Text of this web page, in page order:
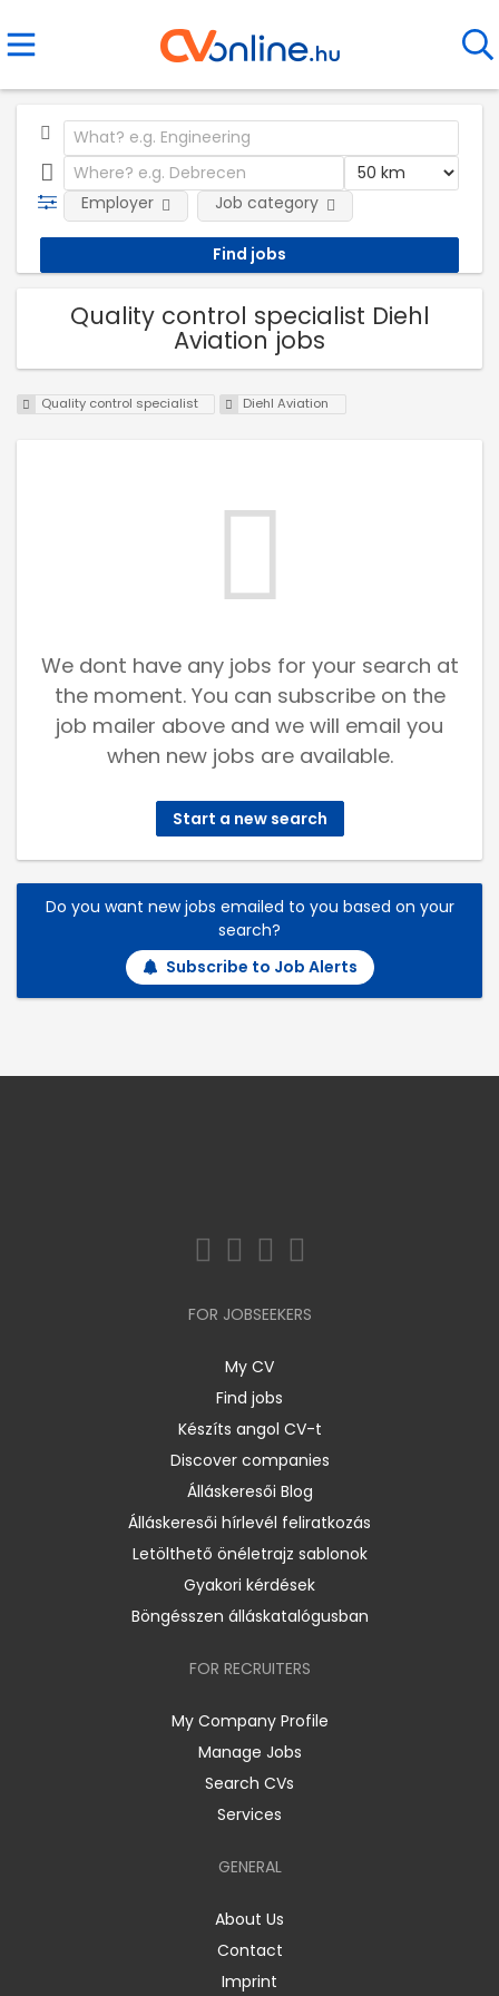
Employer Job category
Quality control specialist Diehl
Aviation jobs
Quality control specialist Diehl Aviation
We dont have any jobs for your search at
the moment. You can subscribe on the
job mailer above and we will email you
when new jobs are available.
Start a new search
Do you want new jobs emailed to you based on your
search?
Subscribe to Job Alerts
FOR JOBSEEKERS
My CV
Find jobs
Készíts angol CV-t
Discover companies
Álláskeresői Blog
Álláskeresői hírlevél feliratkozás
Letölthető önéletrajz sablonok
Gyakori kérdések
Böngésszen álláskatalógusban
FOR RECRUITERS
My Company Profile
Manage Jobs
Search CVs
Services
GENERAL
About Us
Contact
Imprint